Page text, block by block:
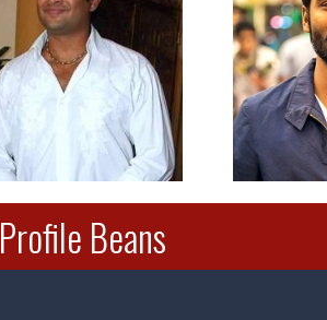
Profile Beans